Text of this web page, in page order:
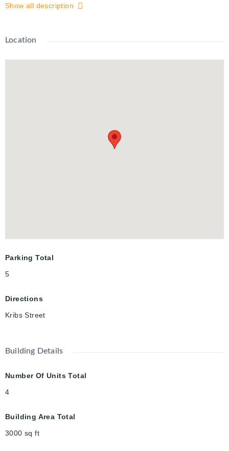
PROPERTY HAS HAD MANY UPDATES OVER THE YEARS
AND ROOF AND EACH UNIT HAS THEIR OWN HYDRO
A LARGE HOME FOR YOUR MULTI-GENERATIONAL FAMILY,
THIS PROPERTY WILL CHECK ALL THE BOXES!LAUNDRY
Show all description
Location
Parking Total
5
Directions
Kribs Street
Building Details
Number Of Units Total
4
Building Area Total
3000 sq ft